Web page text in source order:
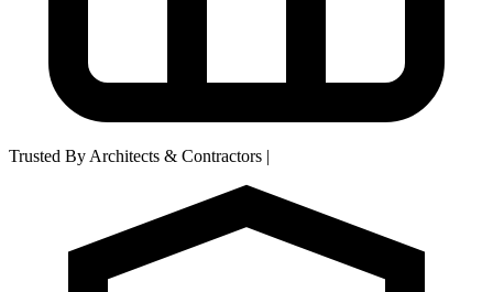
Trusted By Architects & Contractors |